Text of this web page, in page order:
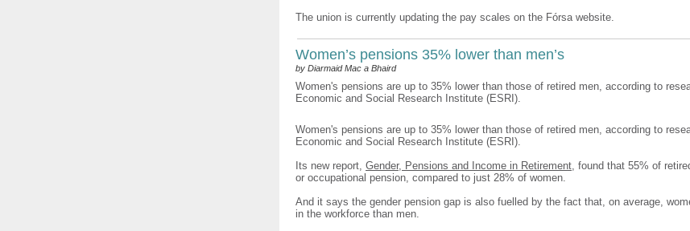
The union is currently updating the pay scales on the Fórsa website.
Women’s pensions 35% lower than men’s
by Diarmaid Mac a Bhaird
Women's pensions are up to 35% lower than those of retired men, according to
Economic and Social Research Institute (ESRI).
Women's pensions are up to 35% lower than those of retired men, according to
Economic and Social Research Institute (ESRI).
Its new report, Gender, Pensions and Income in Retirement, found that 55% of
or occupational pension, compared to just 28% of women.
And it says the gender pension gap is also fuelled by the fact that, on average,
in the workforce than men.